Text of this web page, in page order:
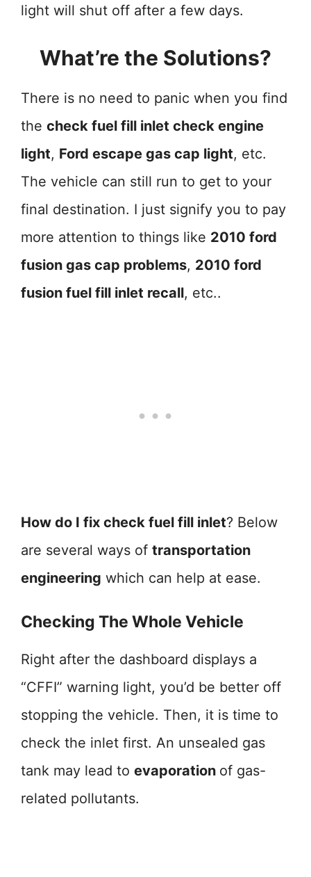
light will shut off after a few days.
What’re the Solutions?
There is no need to panic when you find
the check fuel fill inlet check engine
light, Ford escape gas cap light, etc.
The vehicle can still run to get to your
final destination. I just signify you to pay
more attention to things like 2010 ford
fusion gas cap problems, 2010 ford
fusion fuel fill inlet recall, etc..
How do I fix check fuel fill inlet? Below
are several ways of transportation
engineering which can help at ease.
Checking The Whole Vehicle
Right after the dashboard displays a
“CFFI” warning light, you’d be better off
stopping the vehicle. Then, it is time to
check the inlet first. An unsealed gas
tank may lead to evaporation of gas-
related pollutants.